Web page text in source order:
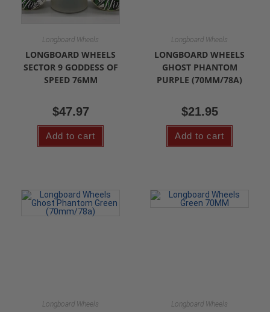
Longboard Wheels
LONGBOARD WHEELS
SECTOR 9 GODDESS OF
SPEED 76MM
$47.97
Add to cart
Longboard Wheels
LONGBOARD WHEELS
GHOST PHANTOM
PURPLE (70MM/78A)
$21.95
Add to cart
Longboard Wheels Longboard Wheels